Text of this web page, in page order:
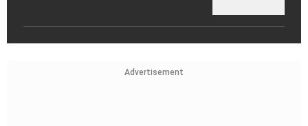
Advertisement